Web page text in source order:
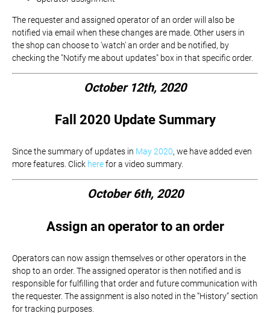
The requester and assigned operator of an order will also be
notified via email when these changes are made. Other users in
the shop can choose to 'watch' an order and be notified, by
checking the "Notify me about updates" box in that specific order.
October 12th, 2020
Fall 2020 Update Summary
Since the summary of updates in May 2020, we have added even
more features. Click herefor a video summary.
October 6th, 2020
Assign an operator to an order
Operators can now assign themselves or other operators in the
shop to an order. The assigned operator is then notified and is
responsible for fulfilling that order and future communication with
the requester. The assignment is also noted in the “History” section
for tracking purposes.